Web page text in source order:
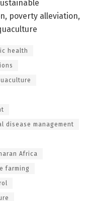
poverty alleviation,
health
disease management
Africa
farming